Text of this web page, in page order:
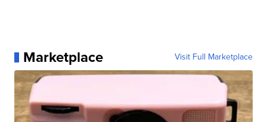
Marketplace Visit Full Marketplace